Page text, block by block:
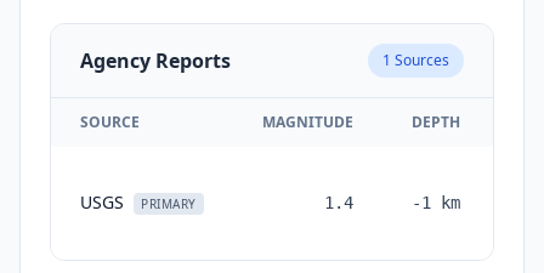
Agency Reports 1 Sources
SOURCE MAGNITUDE DEPTH
USGS PRIMARY 1.4 -1 km